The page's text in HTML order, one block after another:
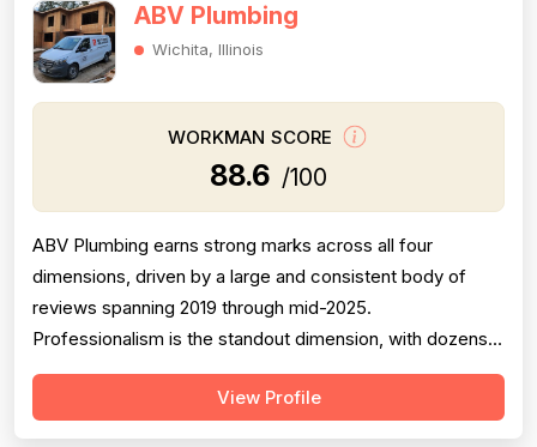
ABV Plumbing
Wichita, Illinois
WORKMAN SCORE
88.6 /100
ABV Plumbing earns strong marks across all four
dimensions, driven by a large and consistent body of
reviews spanning 2019 through mid-2025.
Professionalism is the standout dimension, with dozens
of reviewers explicitly praising punctuality, courteous
behavior, use of shoe covers, mask compliance, and
View Profile